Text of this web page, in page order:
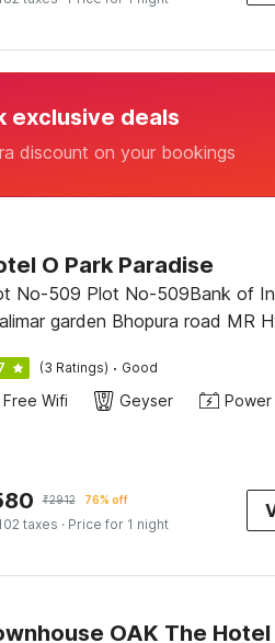
exclusive deals
discount on your bookings
O Park Paradise
No-509 Plot No-509Bank of
garden Bhopura road MR
(3 Ratings) · Good
Free Wifi Geyser
₹2912 76% off
taxes · Price for 1 night